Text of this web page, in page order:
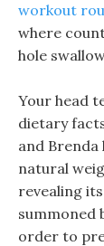
workout
where
hole
Your head
dietary
and Brenda
natural
revealing
summoned
order to